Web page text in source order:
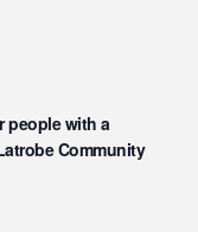
people with a
Community